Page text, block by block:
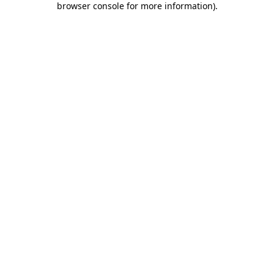
browser console for more information).